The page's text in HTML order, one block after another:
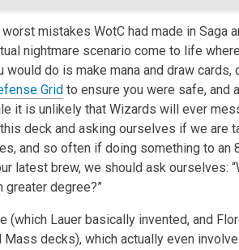
mistakes WotC had made in Saga
nightmare scenario come to life
do is make mana and draw cards,
Grid to ensure you were safe, and
it is unlikely that Wizards will ever
deck and asking ourselves if we are
and so often if doing something to an
latest brew, we should ask ourselves:
greater degree?”
(which Lauer basically invented, and
decks), which actually even